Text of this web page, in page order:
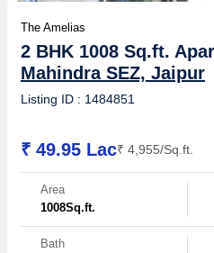
The Amelias
2 BHK 1008 Sq.ft.
Mahindra SEZ, Jaipur
Listing ID : 1484851
₹ 49.95 Lac₹ 4,955/Sq.ft.
Area
1008Sq.ft.
Bath